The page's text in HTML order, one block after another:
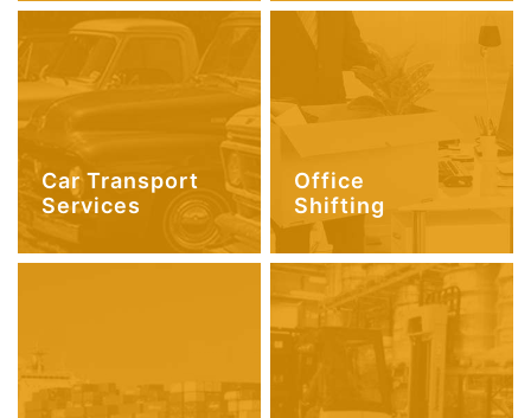
Car Transport
Services
Office
Shifting